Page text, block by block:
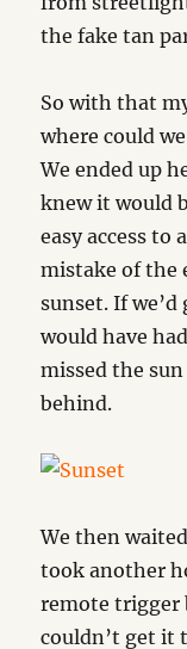
the fake tan
So with that
where could
We ended up
knew it would
easy access to
mistake of the
sunset. If
would have
missed the
behind.
We then
took another
remote trigger
couldn’t get it